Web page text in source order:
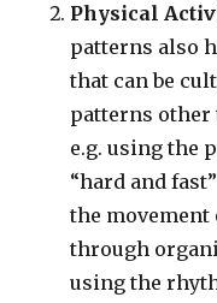
Physical
patterns also
that can be
patterns other
e.g. using the
“hard and
the
through
using the